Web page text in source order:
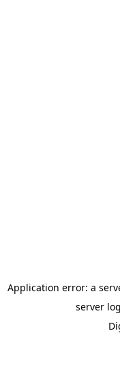
Application error: a
server